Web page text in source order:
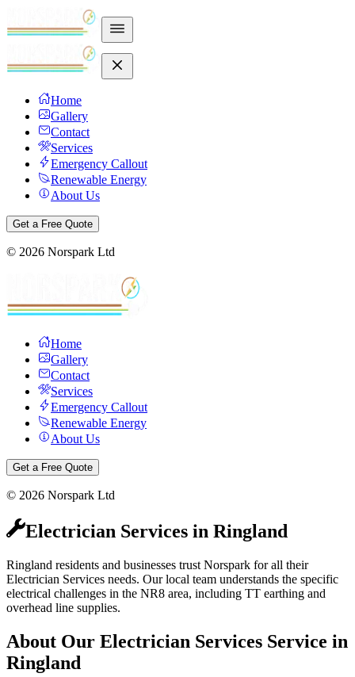
Home
Gallery
Contact
Services
Emergency Callout
Renewable Energy
About Us
Get a Free Quote
© 2026 Norspark Ltd
Home
Gallery
Contact
Services
Emergency Callout
Renewable Energy
About Us
Get a Free Quote
© 2026 Norspark Ltd
Electrician Services in Ringland
Ringland residents and businesses trust Norspark for all their
Electrician Services needs. Our local team understands the specific
electrical challenges in the NR8 area, including TT earthing and
overhead line supplies.
About Our Electrician Services Service in
Ringland